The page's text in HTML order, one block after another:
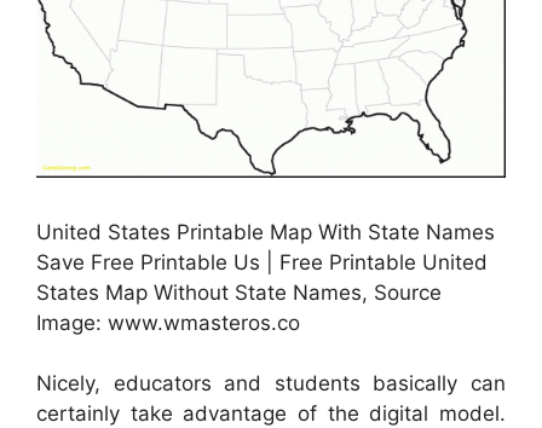
United States Printable Map With State Names
Save Free Printable Us | Free Printable United
States Map Without State Names, Source
Image: www.wmasteros.co
Nicely, educators and students basically can
certainly take advantage of the digital model.